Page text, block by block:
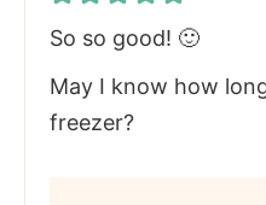
So so good! 🙂
May I know how
freezer?